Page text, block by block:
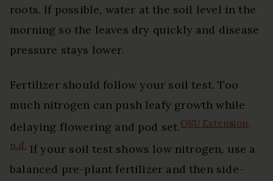
roots. If possible, water at the soil level in the
morning so the leaves dry quickly and disease
pressure stays lower.
Fertilizer should follow your soil test. Too
much nitrogen can push leafy growth while
delaying flowering and pod set.OSU Extension,
n.d.If your soil test shows low nitrogen, use a
balanced pre-plant fertilizer and then side-